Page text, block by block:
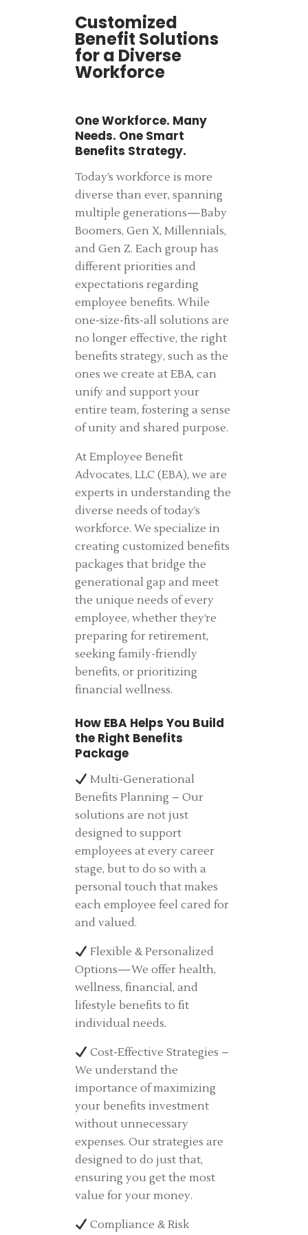
Customized
Benefit Solutions
for a Diverse
Workforce
One Workforce. Many
Needs. One Smart
Benefits Strategy.
Today’s workforce is more
diverse than ever, spanning
multiple generations—Baby
Boomers, Gen X, Millennials,
and Gen Z. Each group has
different priorities and
expectations regarding
employee benefits. While
one-size-fits-all solutions are
no longer effective, the right
benefits strategy, such as the
ones we create at EBA, can
unify and support your
entire team, fostering a sense
of unity and shared purpose.
At Employee Benefit
Advocates, LLC (EBA), we are
experts in understanding the
diverse needs of today’s
workforce. We specialize in
creating customized benefits
packages that bridge the
generational gap and meet
the unique needs of every
employee, whether they’re
preparing for retirement,
seeking family-friendly
benefits, or prioritizing
financial wellness.
How EBA Helps You Build
the Right Benefits
Package
Multi-Generational
Benefits Planning – Our
solutions are not just
designed to support
employees at every career
stage, but to do so with a
personal touch that makes
each employee feel cared for
and valued.
Flexible & Personalized
Options—We offer health,
wellness, financial, and
lifestyle benefits to fit
individual needs.
Cost-Effective Strategies –
We understand the
importance of maximizing
your benefits investment
without unnecessary
expenses. Our strategies are
designed to do just that,
ensuring you get the most
value for your money.
Compliance & Risk